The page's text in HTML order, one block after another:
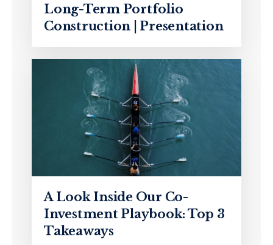
Long-Term Portfolio
Construction | Presentation
A Look Inside Our Co-
Investment Playbook: Top 3
Takeaways